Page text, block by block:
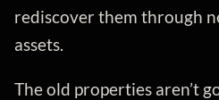
rediscover them through
assets.
The old properties aren’t